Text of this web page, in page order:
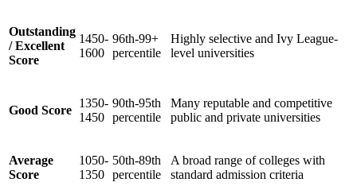
Outstanding
/ Excellent
Score
1450-
1600
96th-99+
percentile
Highly selective and Ivy League-
level universities
Good Score
1350-
1450
90th-95th
percentile
Many reputable and competitive
public and private universities
Average
Score
1050-
1350
50th-89th
percentile
A broad range of colleges with
standard admission criteria